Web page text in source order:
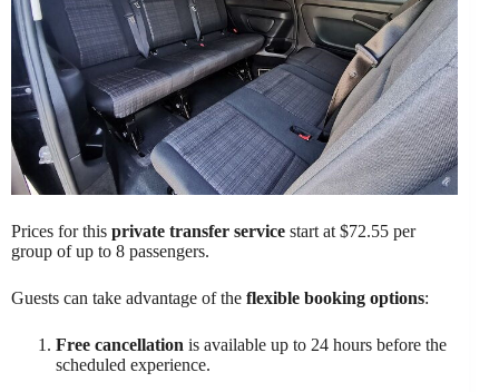
Prices for this private transfer service start at $72.55 per
group of up to 8 passengers.
Guests can take advantage of the flexible booking options:
Free cancellation is available up to 24 hours before the
scheduled experience.